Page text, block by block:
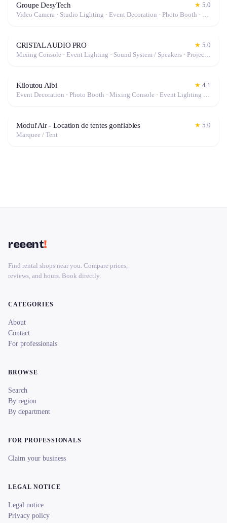
Groupe DesyTech ★ 5.0
Video Camera · Studio Lighting · Event Decoration · Photo Booth · Mixing Console · Event Lighting · Sound System / Speakers · Projector / Screen · Microphone · Stabilizer / Gimbal · Drone · Tables & Chairs · Photo / Video Lens · Tableware · Fog Machine / Effects · Tripod · Camera · Microphone / Pro Audio · Marquee / Tent
CRISTAL AUDIO PRO ★ 5.0
Mixing Console · Event Lighting · Sound System / Speakers · Projector / Screen · Microphone · Fog Machine / Effects
Kiloutou Albi ★ 4.1
Event Decoration · Photo Booth · Mixing Console · Event Lighting · Sound System / Speakers · Projector / Screen · Microphone · Tables & Chairs · Tableware · Fog Machine / Effects · Marquee / Tent
Modul'Air - Location de tentes gonflables ★ 5.0
Marquee / Tent
reeent!
Find rental shops near you. Compare prices,
reviews, and hours. Book directly.
CATEGORIES
About
Contact
For professionals
BROWSE
Search
By region
By department
FOR PROFESSIONALS
Claim your business
LEGAL NOTICE
Legal notice
Privacy policy